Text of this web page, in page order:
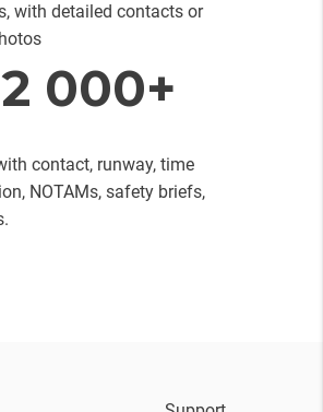
with detailed contacts or
000+
contact, runway, time
NOTAMs, safety briefs,